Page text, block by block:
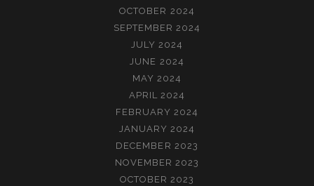
OCTOBER 2024
SEPTEMBER 2024
JULY 2024
JUNE 2024
MAY 2024
APRIL 2024
FEBRUARY 2024
JANUARY 2024
DECEMBER 2023
NOVEMBER 2023
OCTOBER 2023